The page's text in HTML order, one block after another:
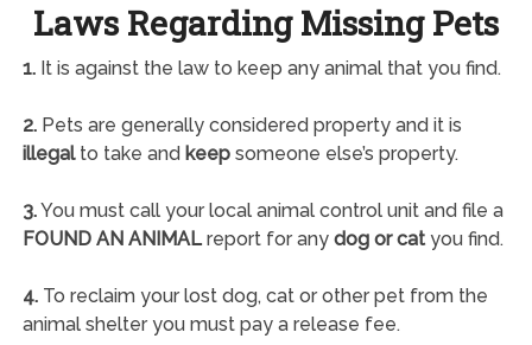
Laws Regarding Missing Pets
1.It is against the law to keep any animal that you find.
2.Pets are generally considered property and it is
illegalto take and keepsomeone else’s property.
3.You must call your local animal control unit and file a
FOUND AN ANIMALreport for any dog or catyou find.
4.To reclaim your lost dog, cat or other pet from the
animal shelter you must pay a release fee.